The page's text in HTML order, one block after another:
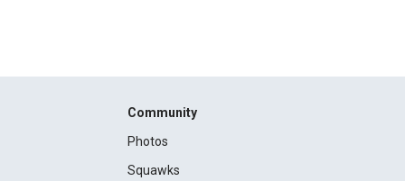
Community
Photos
Squawks